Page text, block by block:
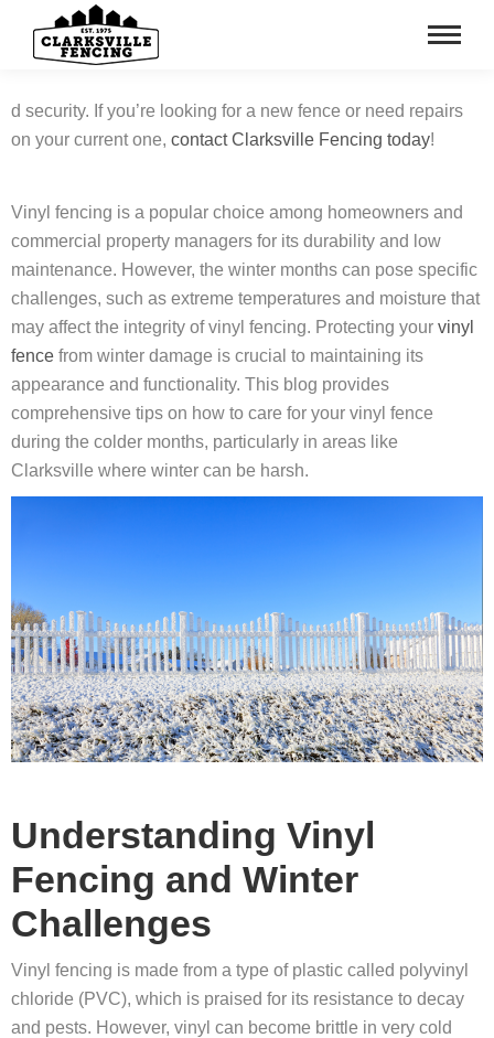
d security. If you’re looking for a new fence or need repairs
on your current one, contact Clarksville Fencing today!
Vinyl fencing is a popular choice among homeowners and
commercial property managers for its durability and low
maintenance. However, the winter months can pose specific
challenges, such as extreme temperatures and moisture that
may affect the integrity of vinyl fencing. Protecting your vinyl
fence from winter damage is crucial to maintaining its
appearance and functionality. This blog provides
comprehensive tips on how to care for your vinyl fence
during the colder months, particularly in areas like
Clarksville where winter can be harsh.
Understanding Vinyl
Fencing and Winter
Challenges
Vinyl fencing is made from a type of plastic called polyvinyl
chloride (PVC), which is praised for its resistance to decay
and pests. However, vinyl can become brittle in very cold